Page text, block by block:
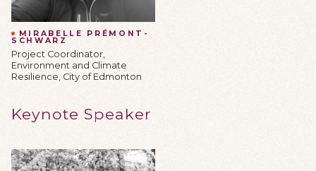
MIRABELLE PRÉMONT-
SCHWARZ
Project Coordinator,
Environment and Climate
Resilience, City of Edmonton
Keynote Speaker